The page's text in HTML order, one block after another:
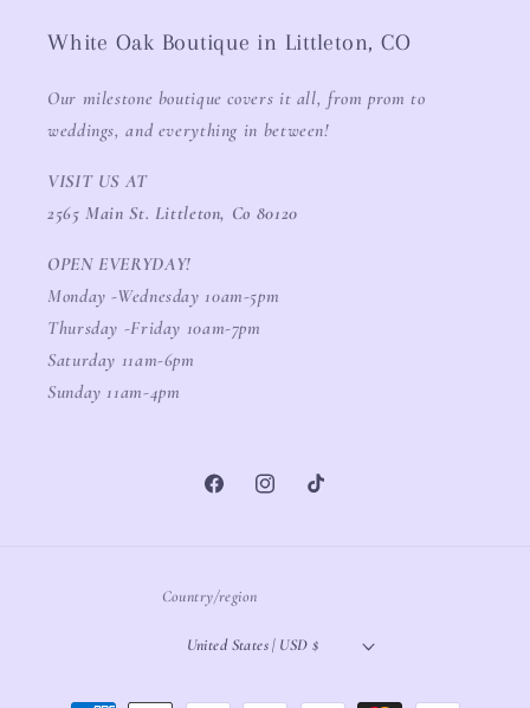
White Oak Boutique in Littleton, CO
Our milestone boutique covers it all, from prom to
weddings, and everything in between!
VISIT US AT
2565 Main St. Littleton, Co 80120
OPEN EVERYDAY!
Monday -Wednesday 10am-5pm
Thursday -Friday 10am-7pm
Saturday 11am-6pm
Sunday 11am-4pm
FacebookInstagramTikTok
Country/region
United States | USD $